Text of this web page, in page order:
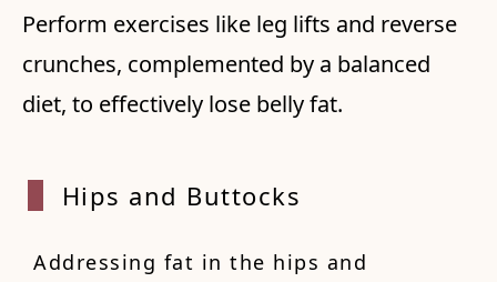
Perform exercises like leg lifts and reverse
crunches, complemented by a balanced
diet, to effectively lose belly fat.
Hips and Buttocks
Addressing fat in the hips and